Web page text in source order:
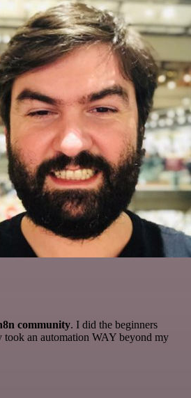
community. I did the beginners
took an automation WAY beyond my